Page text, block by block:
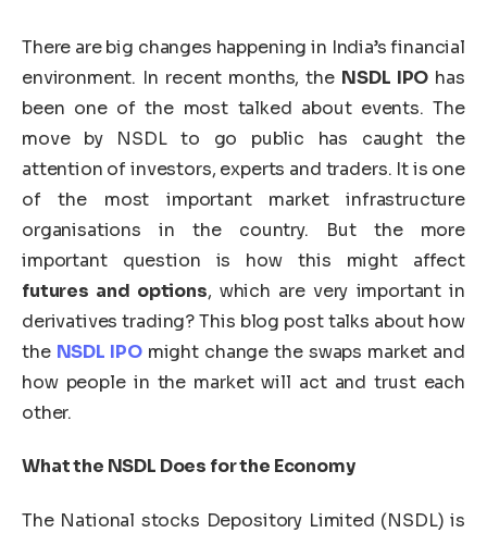
There are big changes happening in India’s financial
environment. In recent months, the NSDL IPO has
been one of the most talked about events. The
move by NSDL to go public has caught the
attention of investors, experts and traders. It is one
of the most important market infrastructure
organisations in the country. But the more
important question is how this might affect
futures and options, which are very important in
derivatives trading? This blog post talks about how
the NSDL IPOmight change the swaps market and
how people in the market will act and trust each
other.
What the NSDL Does for the Economy
The National stocks Depository Limited (NSDL) is